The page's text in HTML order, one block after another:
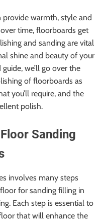
warmth, style and
time, floorboards get
and sanding are vital
shine and beauty of your
we’ll go over the
of floorboards as
you’ll require, and the
polish.
Sanding
involves many steps
for sanding filling in
Each step is essential to
that will enhance the